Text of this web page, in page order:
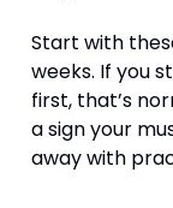
Start with
weeks. If you
first, that’s
a sign your
away with